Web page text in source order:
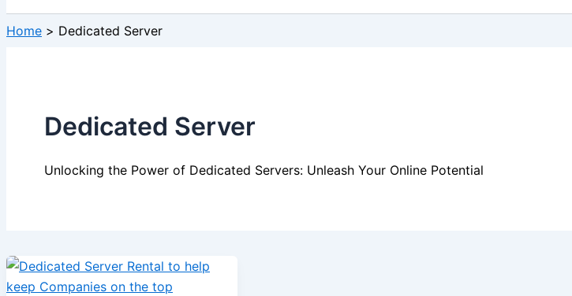
Home Dedicated Server
Dedicated Server
Unlocking the Power of Dedicated Servers: Unleash Your Online Potential